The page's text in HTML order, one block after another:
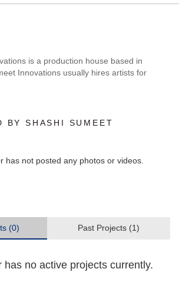
is a production house based in
Innovations usually hires artists for
BY SHASHI SUMEET
has not posted any photos or videos.
(0) Past Projects (1)
has no active projects currently.